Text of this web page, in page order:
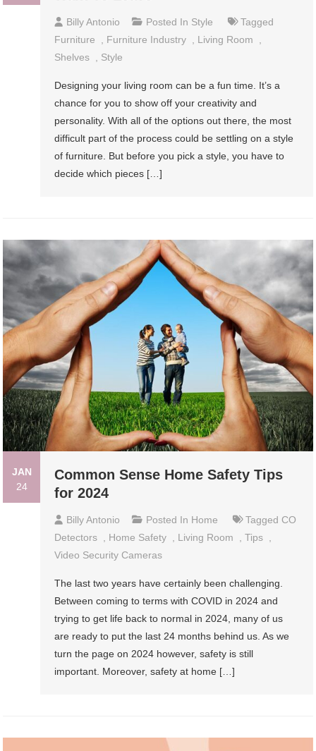
Billy Antonio Posted In Style
Tagged
Furniture
Furniture Industry Living Room
Shelves
Style
Designing your living room can be a fun time. It’s a
chance for you to show off your creativity and
personality. With all of the options out there, the most
difficult part of the process could be settling on a style
of furniture. But before you pick a style, you have to
decide which pieces […]
JAN
24
Common Sense Home Safety Tips
for 2024
Billy Antonio Posted In Home Tagged CO
Detectors
Home Safety Living Room ,Tips
Video Security Cameras
The last two years have certainly been challenging.
Between coming to terms with COVID in 2024 and
trying to get life back to normal in 2024, many of us
are ready to put the last 24 months behind us. As we
turn the page on 2024 however, safety is still
important. Moreover, safety at home […]